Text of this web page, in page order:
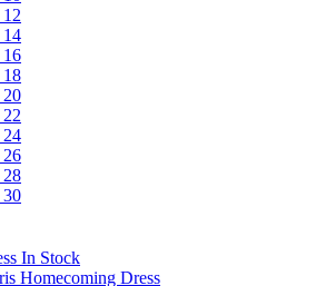
12
14
16
18
20
22
24
26
28
30
In Stock
Homecoming Dress